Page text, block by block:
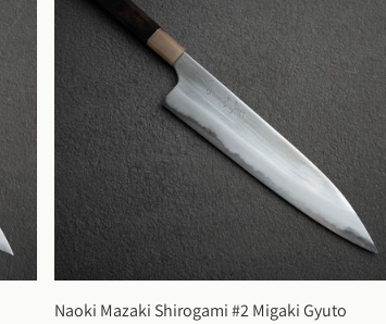
Naoki Mazaki Shirogami #2 Migaki Gyuto